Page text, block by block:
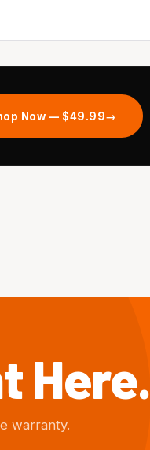
Now — $49.99
Here.
warranty.